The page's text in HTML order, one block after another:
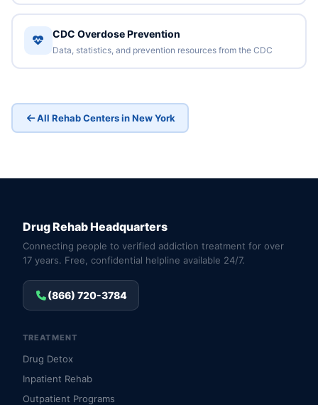
CDC Overdose Prevention
Data, statistics, and prevention resources from the CDC
All Rehab Centers in New York
Drug Rehab Headquarters
Connecting people to verified addiction treatment for over
17 years. Free, confidential helpline available 24/7.
(866) 720-3784
TREATMENT
Drug Detox
Inpatient Rehab
Outpatient Programs